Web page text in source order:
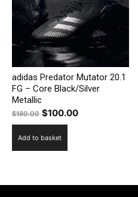
adidas Predator Mutator 20.1
FG – Core Black/Silver
Metallic
$180.00 Original
price
was:
$100.00Current
Add to basket